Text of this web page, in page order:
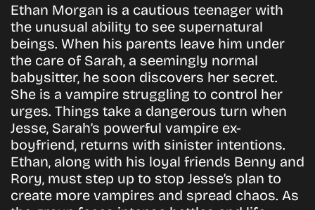
Ethan Morgan is a cautious teenager with
the unusual ability to see supernatural
beings. When his parents leave him under
the care of Sarah, a seemingly normal
babysitter, he soon discovers her secret.
She is a vampire struggling to control her
urges. Things take a dangerous turn when
Jesse, Sarah’s powerful vampire ex-
boyfriend, returns with sinister intentions.
Ethan, along with his loyal friends Benny and
Rory, must step up to stop Jesse’s plan to
create more vampires and spread chaos. As